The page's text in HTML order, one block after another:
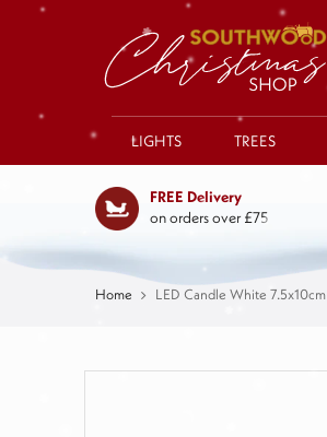
LIGHTS TREES
FREE Delivery
on orders over £75
Home LED Candle White 7.5x10cm